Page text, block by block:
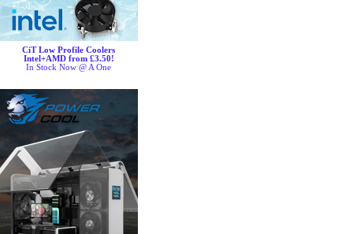
CiT Low Profile Coolers
Intel+AMD from £3.50!
In Stock Now @ A One